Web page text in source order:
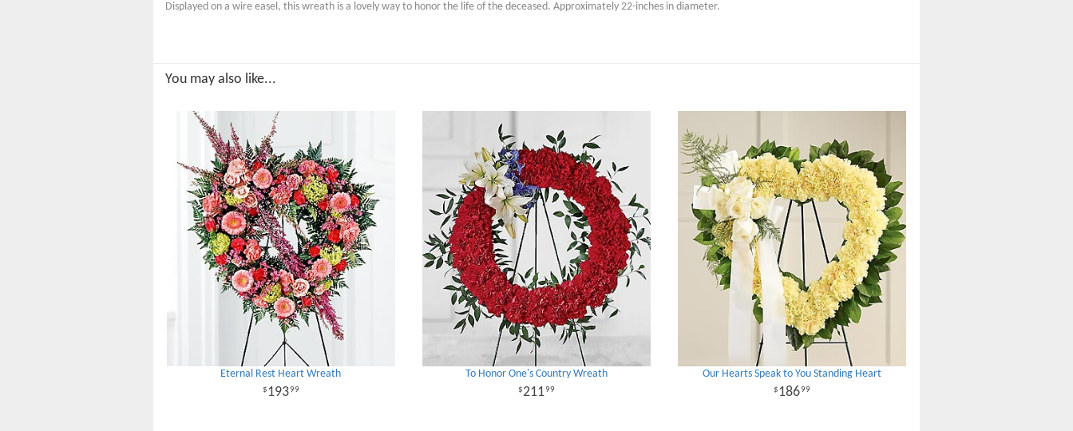
Displayed on a wire easel, this wreath is a lovely way to honor the life of the deceased. Approximately 22-inches in diameter.
You may also like...
Eternal Rest Heart Wreath
19399
To Honor One's Country Wreath
21199
Our Hearts Speak to You Standing Heart
18699